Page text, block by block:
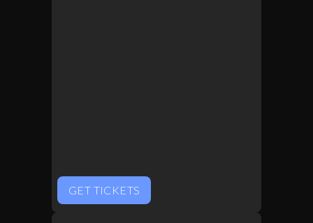
GET TICKETS